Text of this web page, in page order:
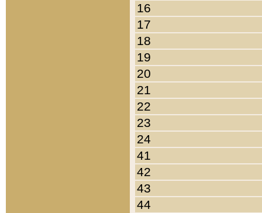
16
17
18
19
20
21
22
23
24
41
42
43
44